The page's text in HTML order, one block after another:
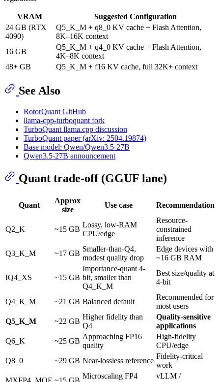
VRAM
Suggested Configuration
24 GB (RTX
4090)
Q5_K_M + q8_0 KV cache + Flash Attention,
8K–16K context
16 GB
Q5_K_M + q4_0 KV cache + Flash Attention,
4K–8K context
48+ GB
Q5_K_M + f16 KV cache, full 32K+ context
See Also
RotorQuant GitHub
llama-cpp-turboquant fork
TurboQuant llama.cpp discussion
TurboQuant paper (arXiv: 2504.19874)
Base model: Qwen/Qwen3.5-27B
Qwen3.5-27B announcement
Quant trade-off (GGUF lane)
Quant
Approx
size
Use case Recommendation
Q2_K ~15 GB
Lossy, low-RAM
CPU/edge
Resource-
constrained
inference
Q3_K_M
~17 GB
Smaller-than-Q4,
modest quality drop
Edge devices with
~16 GB RAM
IQ4_XS ~15 GB
Importance-quant 4-
bit, smaller than
Q4_K_M
Best size/quality at
4-bit
Q4_K_M ~21 GB Balanced default
Recommended for
most users
Q5_K_M
~22 GB
Higher fidelity than
Q4
Quality-sensitive
applications
Q6_K
~25 GB
Approaching FP16
quality
High-fidelity
CPU/edge
Q8_0
~29 GB Near-lossless reference
Fidelity-critical
work
MXFP4_MOE ~15 GB
Microscaling FP4
vLLM /